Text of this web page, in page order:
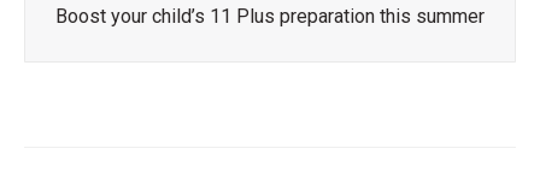
Boost your child’s 11 Plus preparation this summer